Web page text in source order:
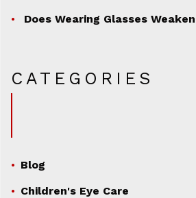
Does Wearing Glasses
CATEGORIES
Blog
Children's Eye Care